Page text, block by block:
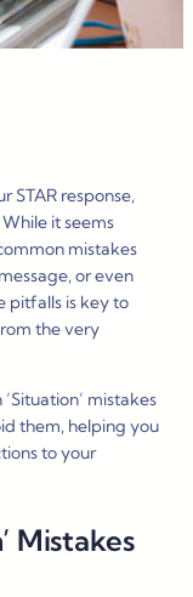
STAR response,
it seems
mistakes
or even
pitfalls is key to
the very
mistakes
them, helping you
to your
Mistakes